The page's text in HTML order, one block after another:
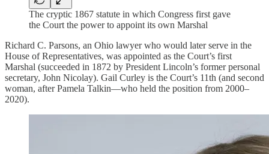
The cryptic 1867 statute in which Congress first gave
the Court the power to appoint its own Marshal
Richard C. Parsons, an Ohio lawyer who would later serve in the
House of Representatives, was appointed as the Court’s first
Marshal (succeeded in 1872 by President Lincoln’s former personal
secretary, John Nicolay). Gail Curley is the Court’s 11th (and second
woman, after Pamela Talkin—who held the position from 2000–
2020).